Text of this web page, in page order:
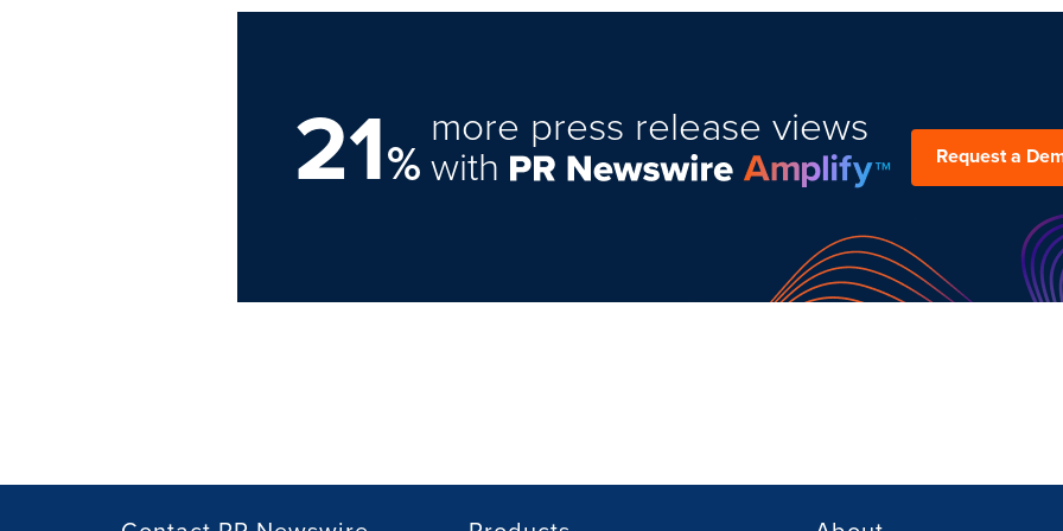
21%
more press release views
with Request a